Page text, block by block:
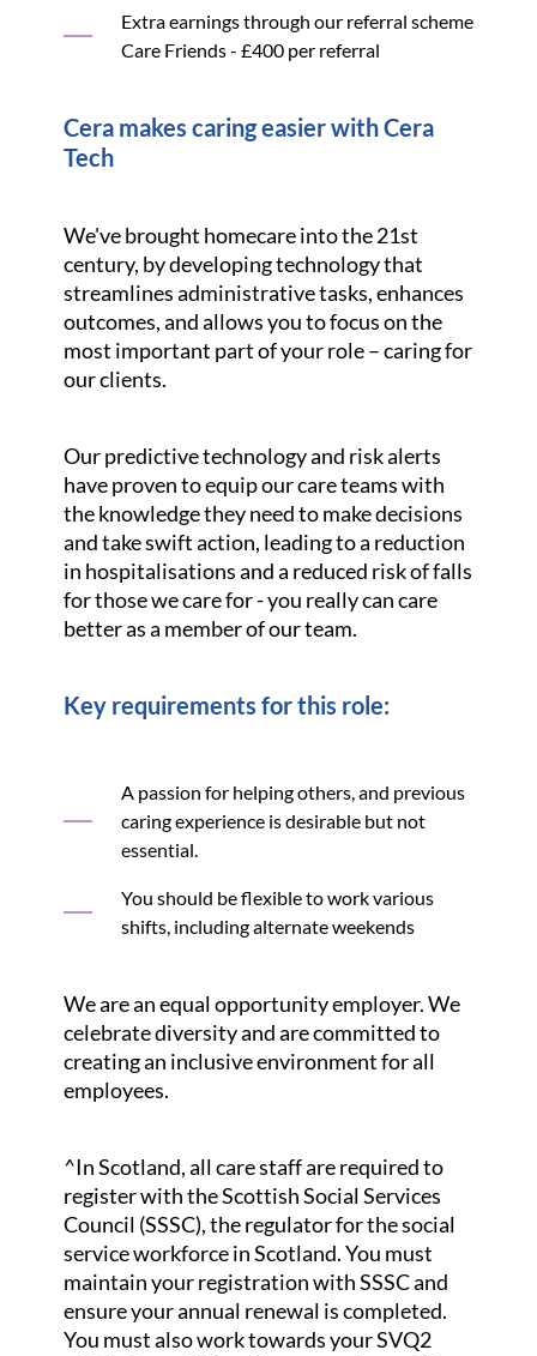
Extra earnings through our referral scheme
Care Friends - £400 per referral
Cera makes caring easier with Cera
Tech
We've brought homecare into the 21st
century, by developing technology that
streamlines administrative tasks, enhances
outcomes, and allows you to focus on the
most important part of your role – caring for
our clients.
Our predictive technology and risk alerts
have proven to equip our care teams with
the knowledge they need to make decisions
and take swift action, leading to a reduction
in hospitalisations and a reduced risk of falls
for those we care for - you really can care
better as a member of our team.
Key requirements for this role:
A passion for helping others, and previous
caring experience is desirable but not
essential.
You should be flexible to work various
shifts, including alternate weekends
We are an equal opportunity employer. We
celebrate diversity and are committed to
creating an inclusive environment for all
employees.
^In Scotland, all care staff are required to
register with the Scottish Social Services
Council (SSSC), the regulator for the social
service workforce in Scotland. You must
maintain your registration with SSSC and
ensure your annual renewal is completed.
You must also work towards your SVQ2